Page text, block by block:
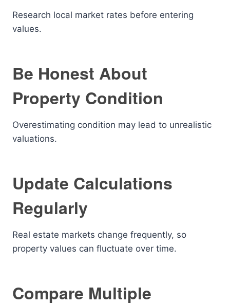
Research local market rates before entering
values.
Be Honest About
Property Condition
Overestimating condition may lead to unrealistic
valuations.
Update Calculations
Regularly
Real estate markets change frequently, so
property values can fluctuate over time.
Compare Multiple